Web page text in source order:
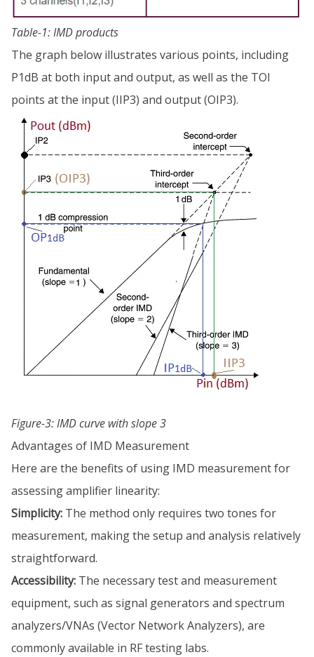
Table-1: IMD products
The graph below illustrates various points, including
P1dB at both input and output, as well as the TOI
points at the input (IIP3) and output (OIP3).
Figure-3: IMD curve with slope 3
Advantages of IMD Measurement
Here are the benefits of using IMD measurement for
assessing amplifier linearity:
Simplicity: The method only requires two tones for
measurement, making the setup and analysis relatively
straightforward.
Accessibility: The necessary test and measurement
equipment, such as signal generators and spectrum
analyzers/VNAs (Vector Network Analyzers), are
commonly available in RF testing labs.